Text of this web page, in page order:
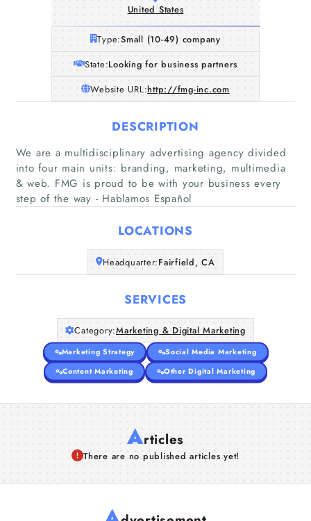
Home
Articles
About Us
United States
Type:Small (10-49) company
State:Looking for business partners
Website URL:http://fmg-inc.com
DESCRIPTION
We are a multidisciplinary advertising agency divided
into four main units: branding, marketing, multimedia
& web. FMG is proud to be with your business every
step of the way - Hablamos Español
LOCATIONS
Headquarter:Fairfield, CA
SERVICES
Category:Marketing & Digital Marketing
Marketing Strategy
Social Media Marketing
Content Marketing
Other Digital Marketing
Articles
There are no published articles yet!